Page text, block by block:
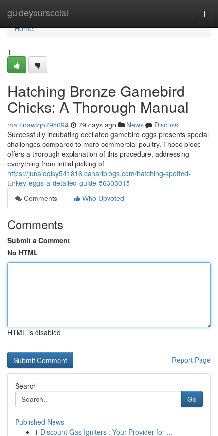
guideyoursocial
Home
Home
1
Hatching Bronze Gamebird
Chicks: A Thorough Manual
martinawtqo795694 79 days ago News
Discuss
Successfully incubating ocellated gamebird eggs presents special
challenges compared to more commercial poultry. These piece
offers a thorough explanation of this procedure, addressing
everything from initial picking of
https://junaidqisy541816.canariblogs.com/hatching-spotted-
turkey-eggs-a-detailed-guide-56303015
Comments
Who Upvoted
Comments
Submit a Comment
No HTML
HTML is disabled
Report Page
Search
Go
Published News
1 Discount Gas Igniters : Your Provider for ...